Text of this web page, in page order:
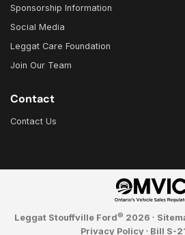
Sponsorship Information
Social Media
Leggat Care Foundation
Join Our Team
Contact
Contact Us
Leggat Stouffville Ford© 2026 ·
Privacy Policy · Bill S-